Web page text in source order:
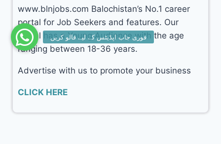
www.blnjobs.com Balochistan’s No.1 career
portal for Job Seekers and features. Our
portal has a Young Audience with the age
ranging between 18-36 years.
Advertise with us to promote your business
CLICK HERE